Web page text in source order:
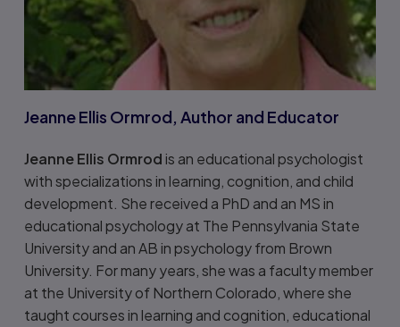
Jeanne Ellis Ormrod, Author and Educator
Jeanne Ellis Ormrod is an educational psychologist
with specializations in learning, cognition, and child
development. She received a PhD and an MS in
educational psychology at The Pennsylvania State
University and an AB in psychology from Brown
University. For many years, she was a faculty member
at the University of Northern Colorado, where she
taught courses in learning and cognition, educational